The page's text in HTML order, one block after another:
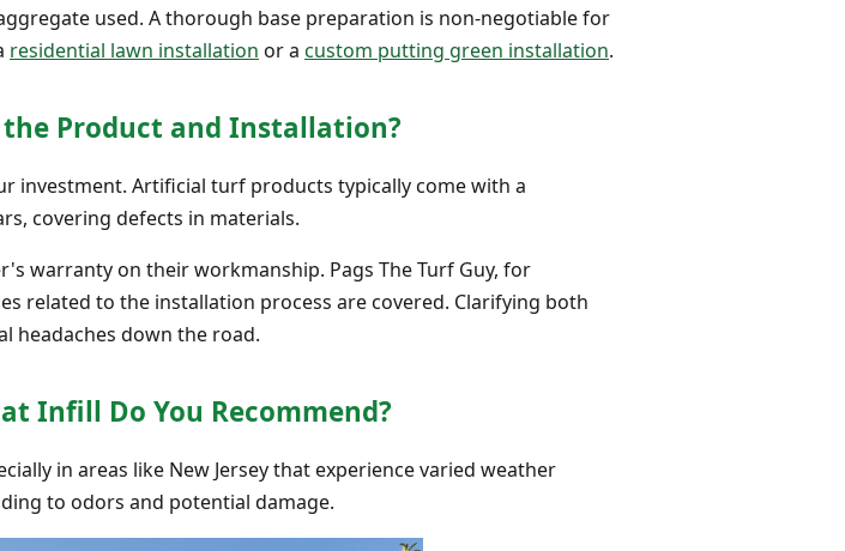
used. A thorough base preparation is non-negotiable for
residential lawn installation or a custom putting green installation.
Product and Installation?
investment. Artificial turf products typically come with a
covering defects in materials.
warranty on their workmanship. Pags The Turf Guy, for
related to the installation process are covered. Clarifying both
headaches down the road.
Infill Do You Recommend?
in areas like New Jersey that experience varied weather
to odors and potential damage.